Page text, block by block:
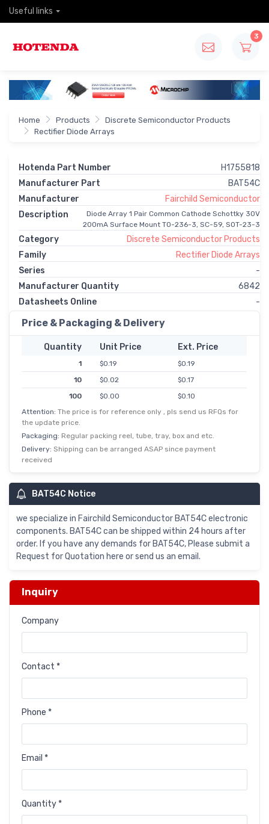
Useful links
3
Home Products
Discrete Semiconductor Products
Rectifier Diode Arrays
Hotenda Part Number
H1755818
Manufacturer Part
BAT54C
Manufacturer
Fairchild Semiconductor
Description
Diode Array 1 Pair Common Cathode Schottky 30V
200mA Surface Mount TO-236-3, SC-59, SOT-23-3
Category
Discrete Semiconductor Products
Family
Rectifier Diode Arrays
Series
-
Manufacturer Quantity
6842
Datasheets Online
-
Price & Packaging & Delivery
Quantity Unit Price Ext. Price
1 $0.19
$0.19
10
$0.02
$0.17
100
$0.00
$0.10
500
$0.00
$0.06
1,000
Attention: The price is for reference only , pls send us RFQs for
the update price.
Packaging: Regular packing reel, tube, tray, box and etc.
Delivery: Shipping can be arranged ASAP since payment
received
BAT54C Notice
we specialize in Fairchild Semiconductor BAT54C electronic
components. BAT54C can be shipped within 24 hours after
order. If you have any demands for BAT54C, Please submit a
Request for Quotation here or send us an email.
Inquiry
Company
Contact *
Phone *
Email *
Quantity *